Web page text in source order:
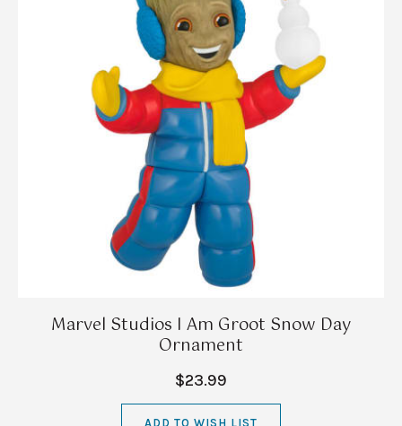
Marvel Studios I Am Groot Snow Day
Ornament
$23.99
ADD TO WISH LIST